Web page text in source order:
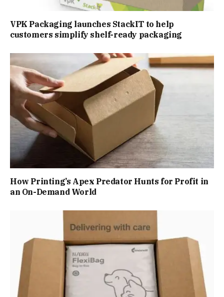
VPK Packaging launches StackIT to help
customers simplify shelf-ready packaging
How Printing’s Apex Predator Hunts for Profit in
an On-Demand World